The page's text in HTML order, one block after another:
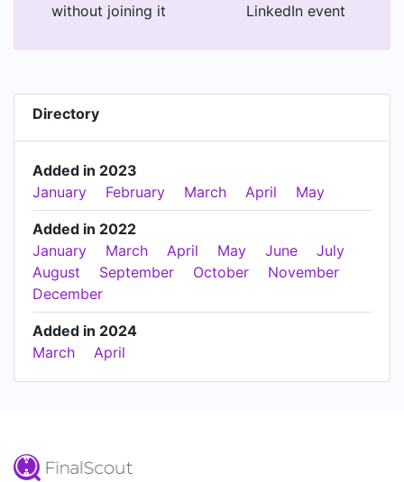
without joining it
LinkedIn event
Directory
Added in 2023
January
February March April May
Added in 2022
January
March April May June
July
August
September October
November
December
Added in 2024
March
April